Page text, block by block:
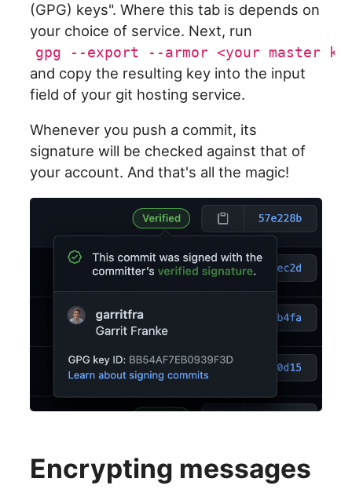
(GPG) keys". Where this tab is depends on
your choice of service. Next, run
gpg --export --armor <your master
and copy the resulting key into the input
field of your git hosting service.
Whenever you push a commit, its
signature will be checked against that of
your account. And that's all the magic!
Encrypting messages